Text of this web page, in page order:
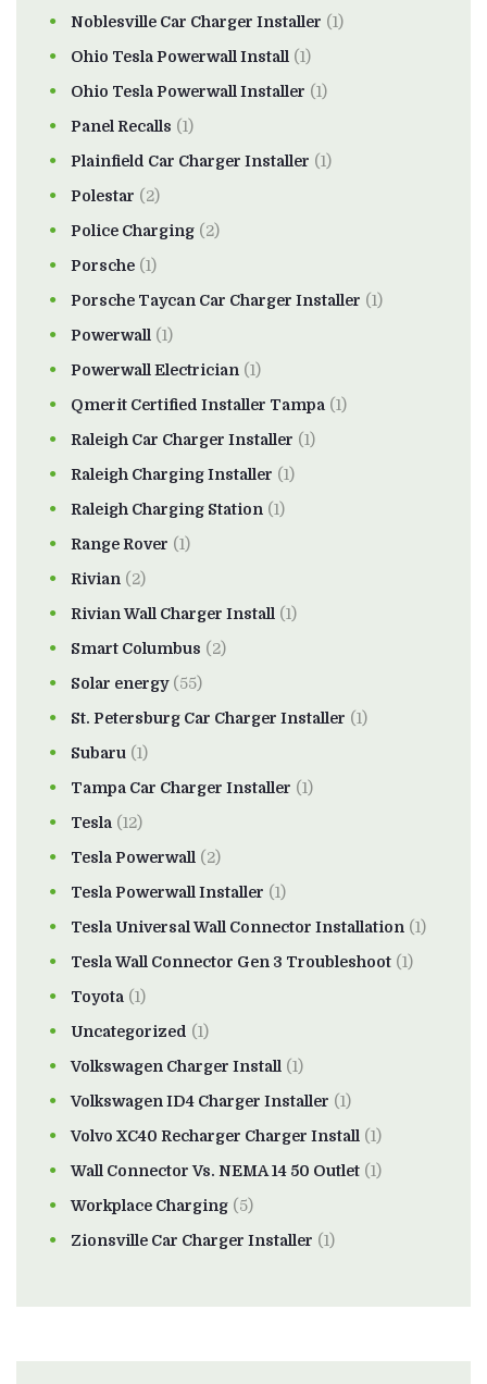
Noblesville Car Charger Installer (1)
Ohio Tesla Powerwall Install (1)
Ohio Tesla Powerwall Installer (1)
Panel Recalls (1)
Plainfield Car Charger Installer (1)
Polestar (2)
Police Charging (2)
Porsche (1)
Porsche Taycan Car Charger Installer (1)
Powerwall (1)
Powerwall Electrician (1)
Qmerit Certified Installer Tampa (1)
Raleigh Car Charger Installer (1)
Raleigh Charging Installer (1)
Raleigh Charging Station (1)
Range Rover (1)
Rivian (2)
Rivian Wall Charger Install (1)
Smart Columbus (2)
Solar energy(55)
St. Petersburg Car Charger Installer (1)
Subaru (1)
Tampa Car Charger Installer (1)
Tesla (12)
Tesla Powerwall (2)
Tesla Powerwall Installer (1)
Tesla Universal Wall Connector Installation (1)
Tesla Wall Connector Gen 3 Troubleshoot (1)
Toyota (1)
Uncategorized (1)
Volkswagen Charger Install (1)
Volkswagen ID4 Charger Installer (1)
Volvo XC40 Recharger Charger Install (1)
Wall Connector Vs. NEMA 14 50 Outlet (1)
Workplace Charging (5)
Zionsville Car Charger Installer (1)